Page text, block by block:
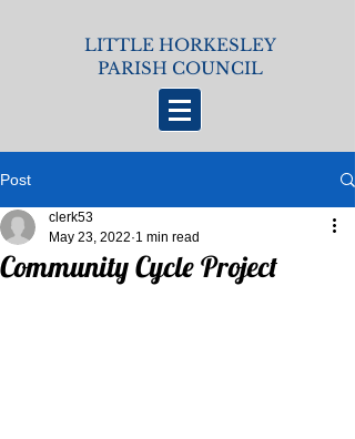
LITTLE HORKESLEY
PARISH COUNCIL
Post
Community Cycle Project
clerk53
May 23, 2022 1 min read